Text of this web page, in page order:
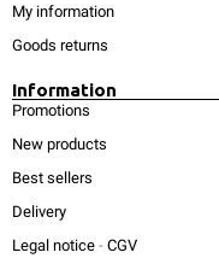
My information
Goods returns
Information
Promotions
New products
Best sellers
Delivery
Legal notice - CGV